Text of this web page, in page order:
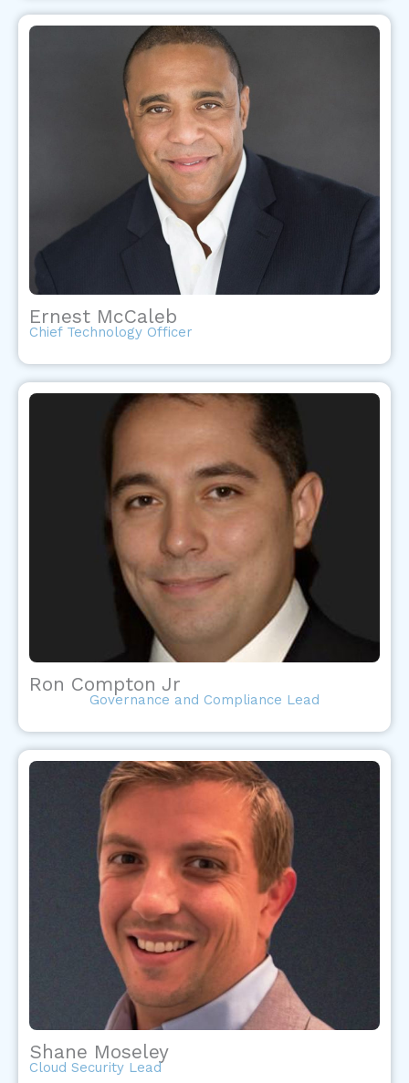
Ernest McCaleb
Chief Technology Officer
Ron Compton Jr
Governance and Compliance Lead
Shane Moseley
Cloud Security Lead